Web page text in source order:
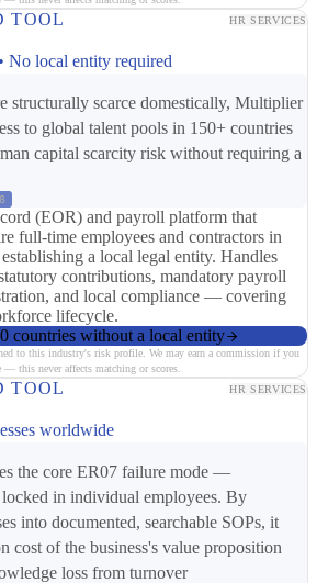
TOOL HR SERVICES
No local entity required
structurally scarce domestically, Multiplier
to global talent pools in 150+ countries
capital scarcity risk without requiring a
(EOR) and payroll platform that
full-time employees and contractors in
a local legal entity. Handles
contributions, mandatory payroll
and local compliance — covering
lifecycle.
countries without a local entity
to this industry's risk profile. We may earn a commission if you
— this never affects matching or scores.
TOOL HR SERVICES
worldwide
the core ER07 failure mode —
in individual employees. By
into documented, searchable SOPs, it
cost of the business's value proposition
loss from turnover